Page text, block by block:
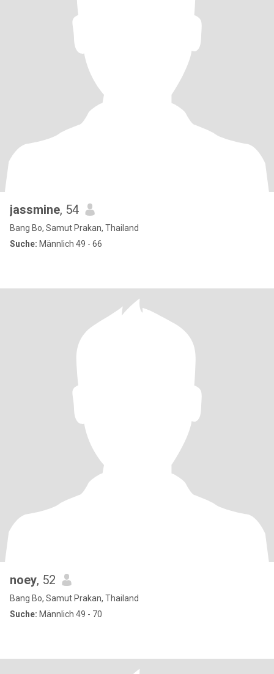
jassmine, 54
Bang Bo, Samut Prakan, Thailand
Suche: Männlich 49 - 66
noey, 52
Bang Bo, Samut Prakan, Thailand
Suche: Männlich 49 - 70